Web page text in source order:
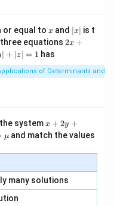
)( ).
+ \frac{4}{20}.
.
or equal to x
x and |
x
|
∣x∣ is t
equations 2x
|
y
=
0,
+
| -
2
2x +
∣ + ∣z∣ = 1 has
of Determinants and
systemx
+
2
3
z
=
x + 2y +
μ and match the values
many solutions